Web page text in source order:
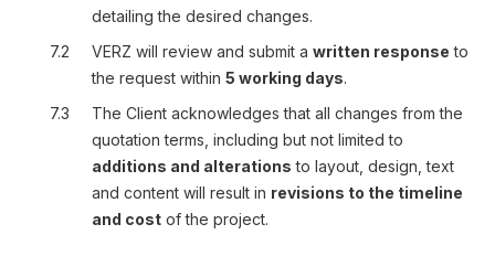
detailing the desired changes.
7.2
VERZ will review and submit awritten response to
the request within5 working days.
7.3
The Client acknowledges that all changes from the
quotation terms, including but not limited to
additions and alterations to layout, design, text
and content will result in revisions to the timeline
and cost of the project.